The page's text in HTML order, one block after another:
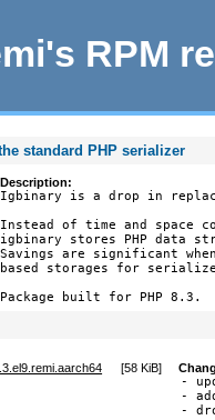
RPM
standard PHP serializer
Description:
Igbinary is a drop in
Instead of time and space
igbinary stores PHP data
Savings are significant when
based storages for
Package built for PHP 8.3.
[58 KiB]
-
-
-